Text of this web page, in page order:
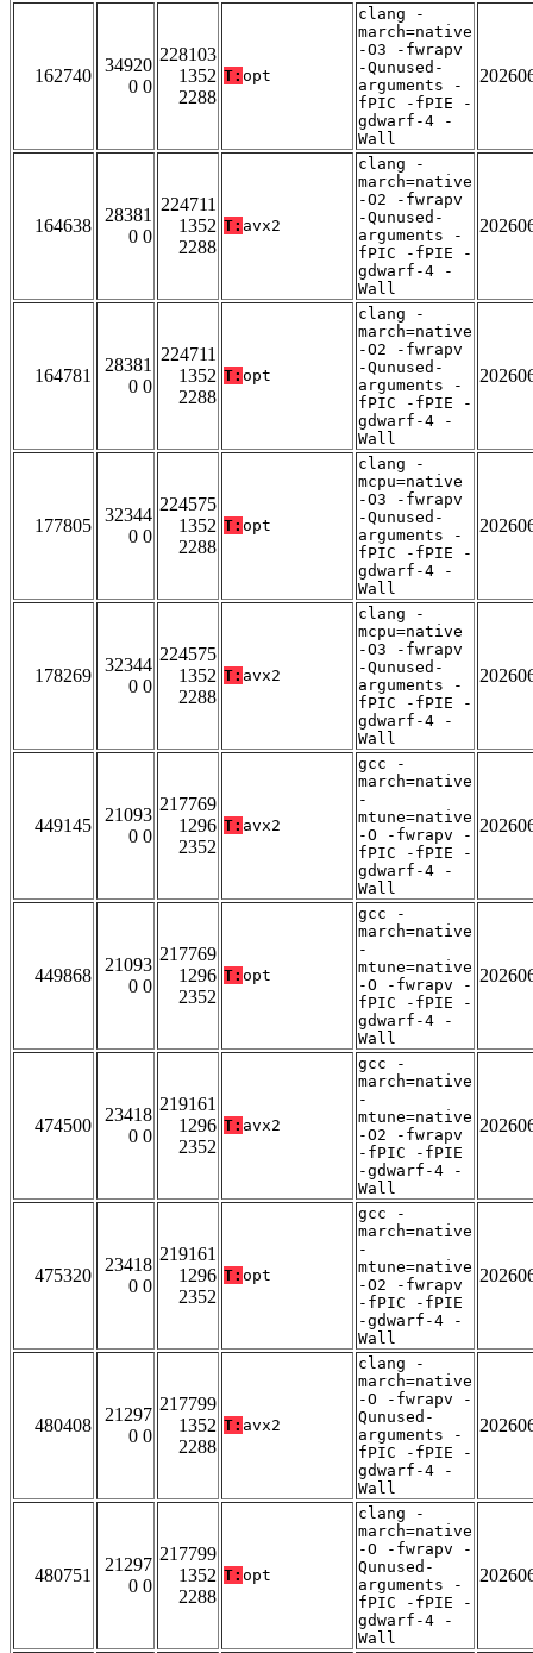
162740
34920
0 0
228103
1352
2288
T: opt
clang -
march=native
-O3 -fwrapv
-Qunused-
arguments -
fPIC -fPIE -
gdwarf-4 -
Wall
164638
28381
0 0
224711
1352
2288
T: avx2
clang -
march=native
-O2 -fwrapv
-Qunused-
arguments -
fPIC -fPIE -
gdwarf-4 -
Wall
164781
28381
0 0
224711
1352
2288
T: opt
clang -
march=native
-O2 -fwrapv
-Qunused-
arguments -
fPIC -fPIE -
gdwarf-4 -
Wall
177805
32344
0 0
224575
1352
2288
T: opt
clang -
mcpu=native
-O3 -fwrapv
-Qunused-
arguments -
fPIC -fPIE -
gdwarf-4 -
Wall
178269
32344
0 0
224575
1352
2288
T: avx2
clang -
mcpu=native
-O3 -fwrapv
-Qunused-
arguments -
fPIC -fPIE -
gdwarf-4 -
Wall
449145
21093
0 0
217769
1296
2352
T: avx2
gcc -
march=native
-
mtune=native
-O -fwrapv -
fPIC -fPIE -
gdwarf-4 -
Wall
449868
21093
0 0
217769
1296
2352
T: opt
gcc -
march=native
-
mtune=native
-O -fwrapv -
fPIC -fPIE -
gdwarf-4 -
Wall
474500
23418
0 0
219161
1296
2352
T: avx2
gcc -
march=native
-
mtune=native
-O2 -fwrapv
-fPIC -fPIE
-gdwarf-4 -
Wall
475320
23418
0 0
219161
1296
2352
T: opt
gcc -
march=native
-
mtune=native
-O2 -fwrapv
-fPIC -fPIE
-gdwarf-4 -
Wall
480408
21297
0 0
217799
1352
2288
T: avx2
clang -
march=native
-O -fwrapv -
Qunused-
arguments -
fPIC -fPIE -
gdwarf-4 -
Wall
480751
21297
0 0
217799
1352
2288
T: opt
clang -
march=native
-O -fwrapv -
Qunused-
arguments -
fPIC -fPIE -
gdwarf-4 -
Wall